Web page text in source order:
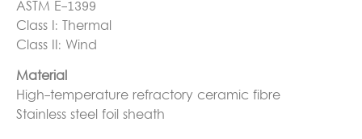
ASTM E-1399
Class I: Thermal
Class II: Wind
Material
High-temperature refractory ceramic fibre
Stainless steel foil sheath